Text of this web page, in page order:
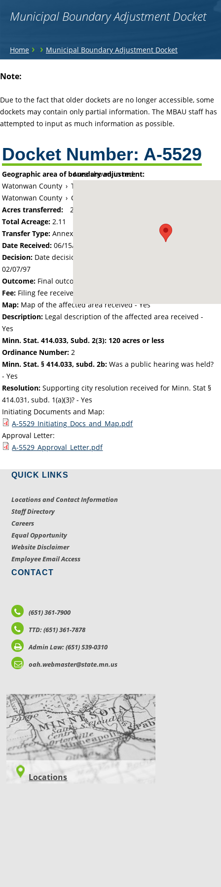
Municipal Boundary Adjustment Docket
You
here
Home › › Municipal Boundary Adjustment Docket
to
Note:
Due to the fact that older dockets are no longer accessible, some
dockets may contain only partial information. The MBAU staff has
attempted to input as much information as possible.
Docket Number: A-5529
Area shown in red:
Geographic area of boundary adjustment:
Watonwan County › Township of Butterfield
Watonwan County › City of Butterfield
Acres transferred:
2.107
Total Acreage:2.11
Transfer Type: Annexation by Ordinance
Date Received: 06/15/95
Decision: Date decision regarding the petition was made -
02/07/97
Outcome: Final outcome of the petition - Approved
Fee: Filing fee received with petition - 100.00
Map: Map of the affected area received - Yes
Description: Legal description of the affected area received -
Yes
Minn. Stat. 414.033, Subd. 2(3): 120 acres or less
Ordinance Number: 2
Minn. Stat. § 414.033, subd. 2b: Was a public hearing was held?
- Yes
Resolution: Supporting city resolution received for Minn. Stat §
414.031, subd. 1(a)(3)? - Yes
Initiating Documents and Map:
A-5529_Initiating_Docs_and_Map.pdf
Approval Letter:
A-5529_Approval_Letter.pdf
QUICK LINKS
Locations and Contact Information
Staff Directory
Careers
Equal Opportunity
Website Disclaimer
Employee Email Access
CONTACT
(651) 361-7900
TTD: (651) 361-7878
Admin Law: (651) 539-0310
oah.webmaster@state.mn.us
LOCATIONS
Locations